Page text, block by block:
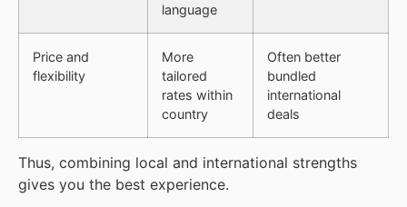
language
Price and
flexibility
More
tailored
rates within
country
Often better
bundled
international
deals
Thus, combining local and international strengths
gives you the best experience.